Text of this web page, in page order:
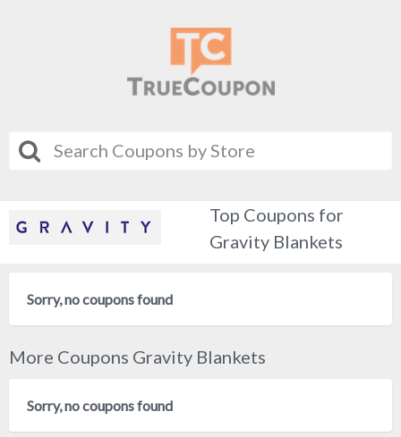
Top Coupons for
Gravity Blankets
Sorry, no coupons found
More Coupons Gravity Blankets
Sorry, no coupons found